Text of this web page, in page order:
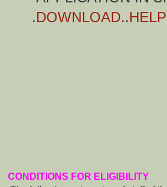
.DOWNLOAD..
CONDITIONS FOR ELIGIBILITY